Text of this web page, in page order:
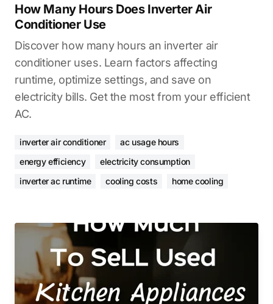
How Many Hours Does Inverter Air
Conditioner Use
Discover how many hours an inverter air
conditioner uses. Learn factors affecting
runtime, optimize settings, and save on
electricity bills. Get the most from your efficient
AC.
inverter air conditioner
ac usage hours
energy efficiency
electricity consumption
inverter ac runtime
cooling costs home cooling